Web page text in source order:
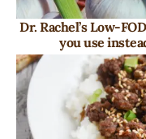
Dr. Rachel’s Low-
you use